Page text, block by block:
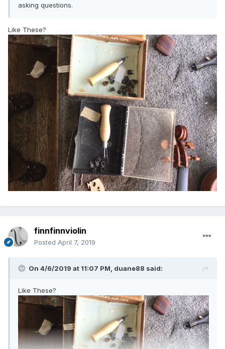
asking questions.
Like These?
finnfinnviolin
Posted April 7, 2019
On 4/6/2019 at 11:07 PM, duane88 said:
Like These?